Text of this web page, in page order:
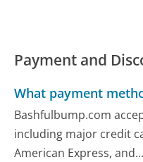
Payment and
What payment
Bashfulbump.com
including major credit
American Express, and...